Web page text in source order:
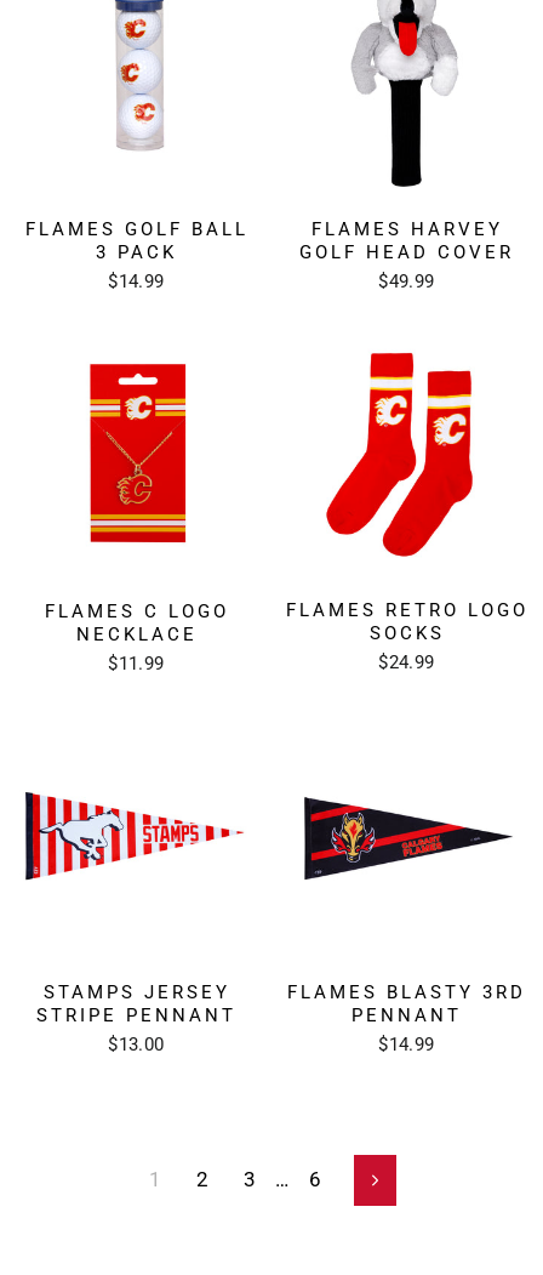
FLAMES GOLF BALL
3 PACK
$14.99
FLAMES HARVEY
GOLF HEAD COVER
$49.99
FLAMES C LOGO
NECKLACE
$11.99
FLAMES RETRO LOGO
SOCKS
$24.99
STAMPS JERSEY
STRIPE PENNANT
$13.00
FLAMES BLASTY 3RD
PENNANT
$14.99
1 2 3 … 6 Next